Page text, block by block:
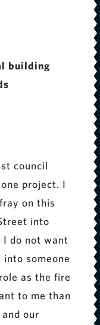
building
council
project. I
on this
into
I do not want
someone
as the fire
to me than
our